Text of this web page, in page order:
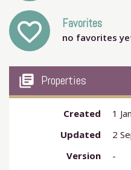
favorite_outline Favorites
no favorites
my_library_books Properties
Created
1
Updated
2
Version
-